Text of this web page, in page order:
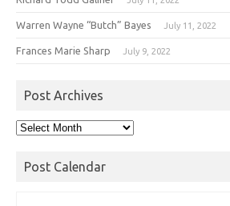
Warren Wayne “Butch” Bayes July 11, 2022
Frances Marie Sharp July 9, 2022
Post Archives
Post
Post Calendar